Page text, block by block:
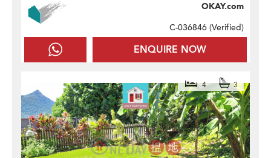
ENQUIRE NOW
OKAY.com
C-036846 (Verified)
4 3